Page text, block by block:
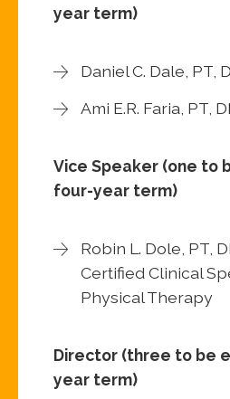
year term)
Daniel C. Dale, PT,
Ami E.R. Faria, PT,
Vice Speaker (one to
four-year term)
Robin L. Dole, PT,
Certified Clinical
Physical Therapy
Director (three to be
year term)